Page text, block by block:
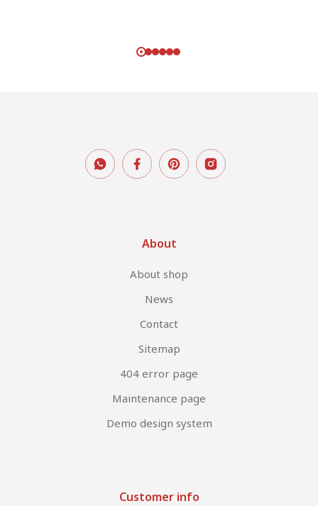
About
About shop
News
Contact
Sitemap
404 error page
Maintenance page
Demo design system
Customer info